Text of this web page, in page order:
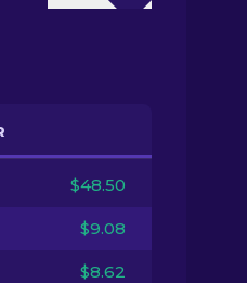
$48.50
$9.08
$8.62